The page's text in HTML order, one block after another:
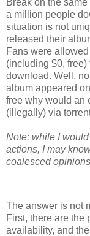
Break on the
a million people
situation is not
released their
Fans were
(including $0,
download. Well,
album appeared
free why would an
(illegally) via
Note: while I
actions, I may
coalesced
The answer is not
First, there are the
availability, and